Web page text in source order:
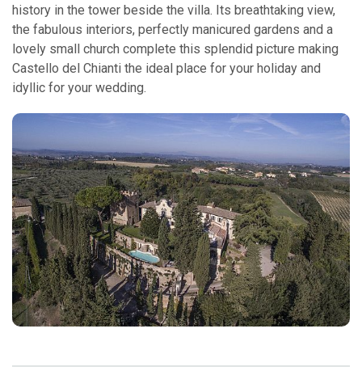
history in the tower beside the villa. Its breathtaking view,
the fabulous interiors, perfectly manicured gardens and a
lovely small church complete this splendid picture making
Castello del Chianti the ideal place for your holiday and
idyllic for your wedding.